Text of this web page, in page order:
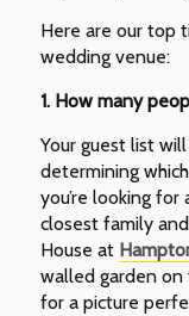
Here are our top
wedding venue:
1. How many
Your guest list
determining
you’re looking
closest family
House at
walled garden on
for a picture